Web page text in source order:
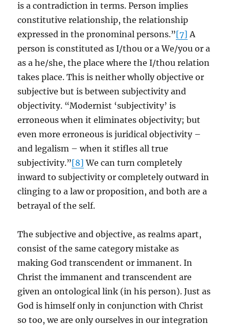
is a contradiction in terms. Person implies
constitutive relationship, the relationship
expressed in the pronominal persons.”[7] A
person is constituted as I/thou or a We/you or a
as a he/she, the place where the I/thou relation
takes place. This is neither wholly objective or
subjective but is between subjectivity and
objectivity. “Modernist ‘subjectivity’ is
erroneous when it eliminates objectivity; but
even more erroneous is juridical objectivity –
and legalism – when it stifles all true
subjectivity.”[8] We can turn completely
inward to subjectivity or completely outward in
clinging to a law or proposition, and both are a
betrayal of the self.
The subjective and objective, as realms apart,
consist of the same category mistake as
making God transcendent or immanent. In
Christ the immanent and transcendent are
given an ontological link (in his person). Just as
God is himself only in conjunction with Christ
so too, we are only ourselves in our integration